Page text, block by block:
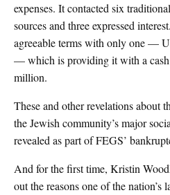
expenses. It contacted six
sources and three expressed
agreeable terms with only one —
— which is providing it with a
million.
These and other revelations about
the Jewish community’s major
revealed as part of FEGS’
And for the first time, Kristin
out the reasons one of the nation’s